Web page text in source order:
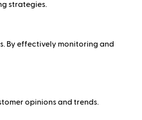
strategies.
By effectively monitoring and
opinions and trends.